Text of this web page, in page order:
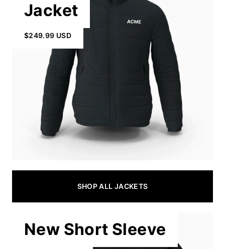
Jacket
$249.99 USD
SHOP ALL JACKETS
New Short Sleeve